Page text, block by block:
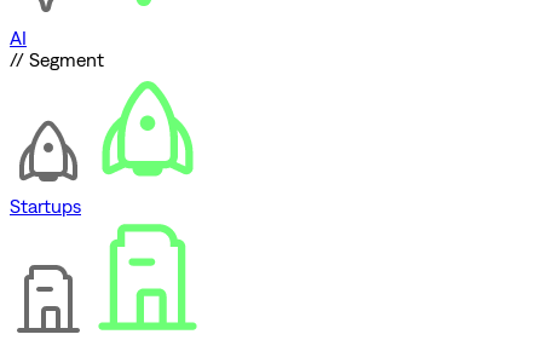
AI
// Segment
Startups